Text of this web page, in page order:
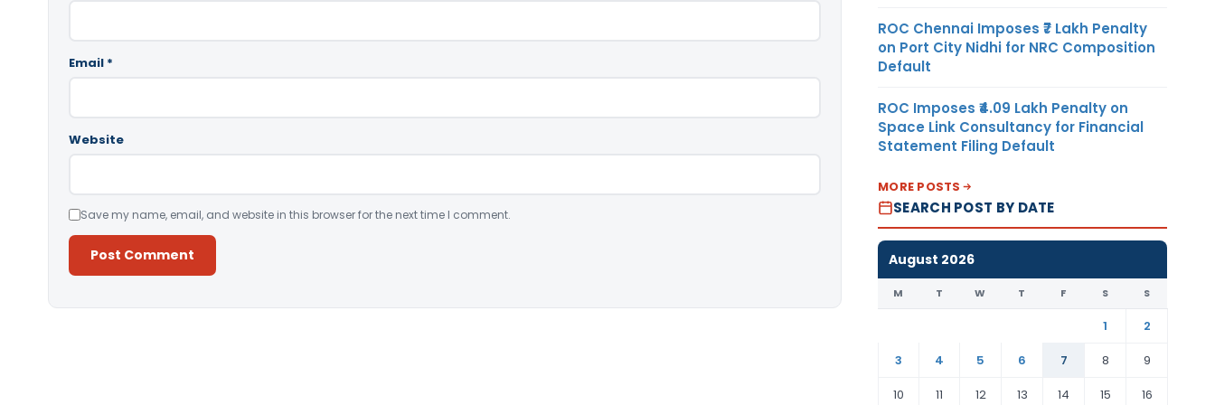
Email *
Website
Save my name, email, and website in this browser for the next time I comment.
ROC Chennai Imposes ₹7 Lakh Penalty
on Port City Nidhi for NRC Composition
Default
ROC Imposes ₹4.09 Lakh Penalty on
Space Link Consultancy for Financial
Statement Filing Default
MORE POSTS
SEARCH POST BY DATE
August 2026
M T W T F S S
1
2
3
4 5 6 7 8
9
10
11 12 13 14 15 16